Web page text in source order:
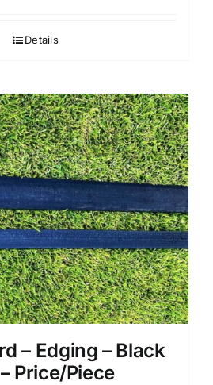
Details
– Edging – Black
Price/Piece